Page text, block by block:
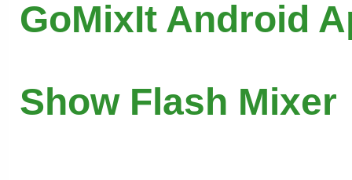
GoMixIt Android
Show Flash Mixer